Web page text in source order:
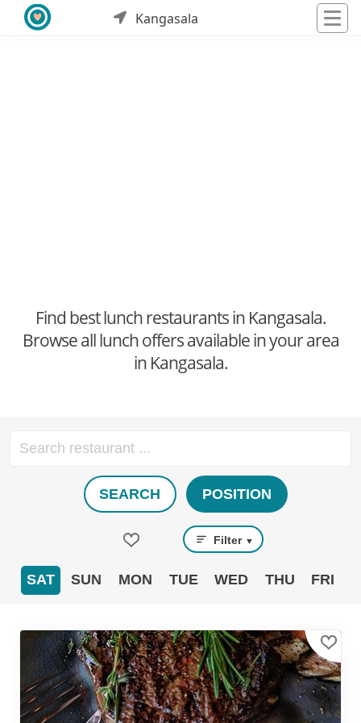
Kangasala
Find best lunch restaurants in Kangasala.
Browse all lunch offers available in your area
in Kangasala.
SEARCH POSITION
Filter ▼
SAT SUN MON TUE WED THU FRI